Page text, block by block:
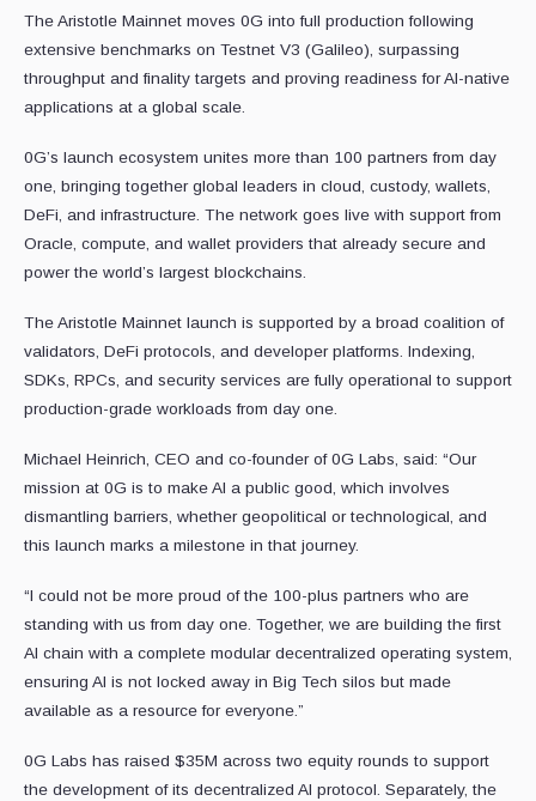
The Aristotle Mainnet moves 0G into full production following
extensive benchmarks on Testnet V3 (Galileo), surpassing
throughput and finality targets and proving readiness for AI-native
applications at a global scale.
0G’s launch ecosystem unites more than 100 partners from day
one, bringing together global leaders in cloud, custody, wallets,
DeFi, and infrastructure. The network goes live with support from
Oracle, compute, and wallet providers that already secure and
power the world’s largest blockchains.
The Aristotle Mainnet launch is supported by a broad coalition of
validators, DeFi protocols, and developer platforms. Indexing,
SDKs, RPCs, and security services are fully operational to support
production-grade workloads from day one.
Michael Heinrich, CEO and co-founder of 0G Labs, said: “Our
mission at 0G is to make AI a public good, which involves
dismantling barriers, whether geopolitical or technological, and
this launch marks a milestone in that journey.
“I could not be more proud of the 100-plus partners who are
standing with us from day one. Together, we are building the first
AI chain with a complete modular decentralized operating system,
ensuring AI is not locked away in Big Tech silos but made
available as a resource for everyone.”
0G Labs has raised $35M across two equity rounds to support
the development of its decentralized AI protocol. Separately, the